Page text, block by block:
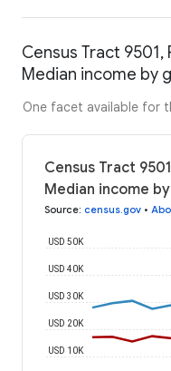
Census Tract 9501,
Median income by
One facet available for
Census Tract
Median income
Source: census.gov •
USD 10K
USD 20K
USD 30K
USD 40K
USD 50K